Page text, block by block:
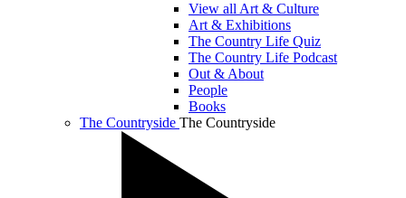
View all Art & Culture
Art & Exhibitions
The Country Life Quiz
The Country Life Podcast
Out & About
People
Books
The Countryside The Countryside